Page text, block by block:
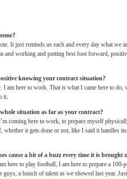
It just reminds us each and every day what we
and working and putting best foot forward,
knowing your contract situation?
am here to work. That is what I came here to do,
it.
situation as far as your contract?
coming here to work, to prepare myself
whether it gets done or not, like I said it handles
cause a bit of a buzz every time it is brought
here to play football, I am here to prepare a 100-
guys, a bunch of talent as we showed last year.